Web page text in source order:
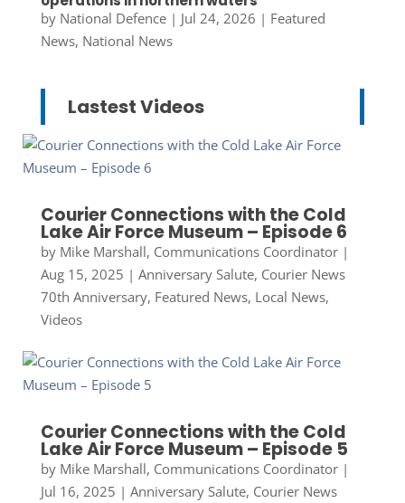
by National Defence| Jul 24, 2026 | Featured
News, National News
Lastest Videos
Courier Connections with the Cold
Lake Air Force Museum – Episode 6
by Mike Marshall, Communications Coordinator|
Aug 15, 2025 | Anniversary Salute, Courier News
70th Anniversary, Featured News, Local News,
Videos
Courier Connections with the Cold
Lake Air Force Museum – Episode 5
by Mike Marshall, Communications Coordinator|
Jul 16, 2025 | Anniversary Salute, Courier News